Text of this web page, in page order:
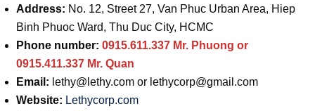
Address: No. 12, Street 27, Van Phuc Urban Area, Hiep
Binh Phuoc Ward, Thu Duc City, HCMC
Phone number: 0915.611.337 Mr. Phuong or
0915.411.337 Mr. Quan
Email: lethy@lethy.com or lethycorp@gmail.com
Website: Lethycorp.com